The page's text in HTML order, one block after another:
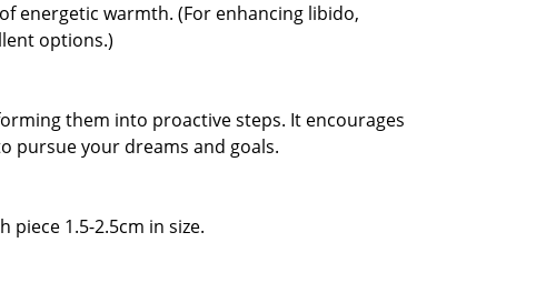
energetic warmth. (For enhancing libido,
options.)
them into proactive steps. It encourages
pursue your dreams and goals.
piece 1.5-2.5cm in size.